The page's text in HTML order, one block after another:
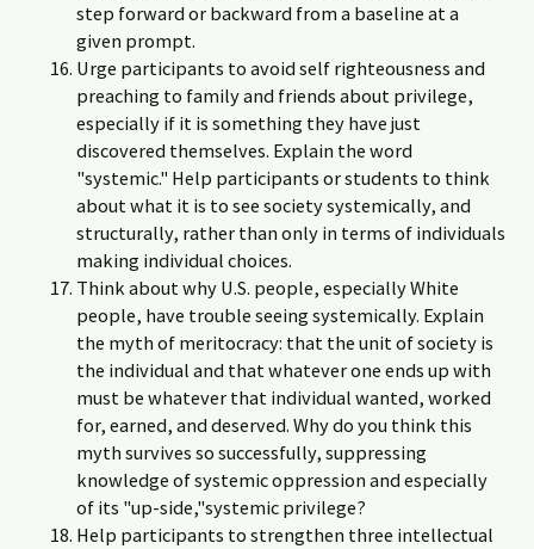
step forward or backward from a baseline at a
given prompt.
Urge participants to avoid self righteousness and
preaching to family and friends about privilege,
especially if it is something they have just
discovered themselves. Explain the word
"systemic." Help participants or students to think
about what it is to see society systemically, and
structurally, rather than only in terms of individuals
making individual choices.
Think about why U.S. people, especially White
people, have trouble seeing systemically. Explain
the myth of meritocracy: that the unit of society is
the individual and that whatever one ends up with
must be whatever that individual wanted, worked
for, earned, and deserved. Why do you think this
myth survives so successfully, suppressing
knowledge of systemic oppression and especially
of its "up-side,"systemic privilege?
Help participants to strengthen three intellectual